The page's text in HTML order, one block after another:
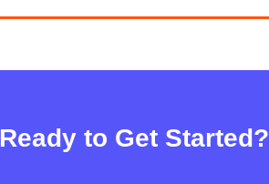
Ready to Get Started?